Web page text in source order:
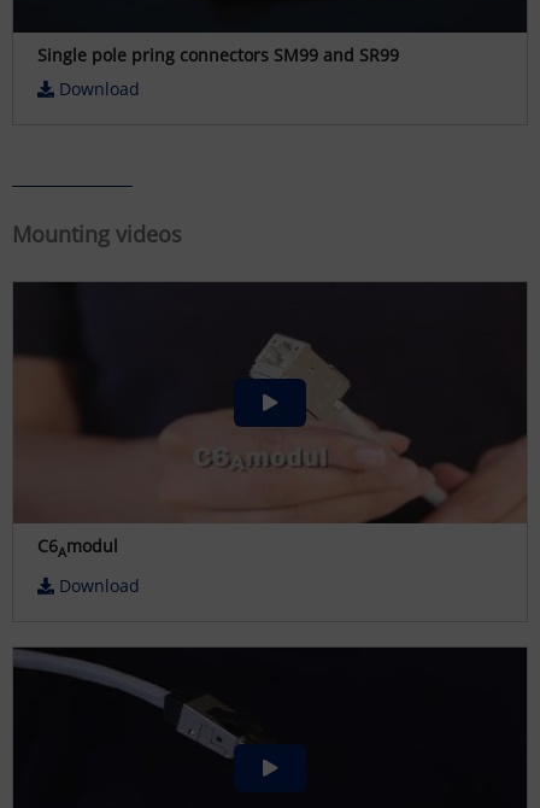
Single pole pring connectors SM99 and SR99
Download
Mounting videos
C6Amodul
Download